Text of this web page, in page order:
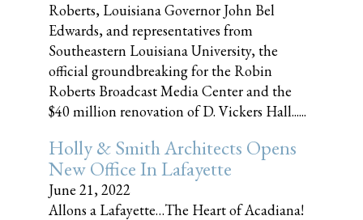
Roberts, Louisiana Governor John Bel
Edwards, and representatives from
Southeastern Louisiana University, the
official groundbreaking for the Robin
Roberts Broadcast Media Center and the
$40 million renovation of D. Vickers Hall......
Holly & Smith Architects Opens
New Office In Lafayette
June 21, 2022
Allons a Lafayette…The Heart of Acadiana!